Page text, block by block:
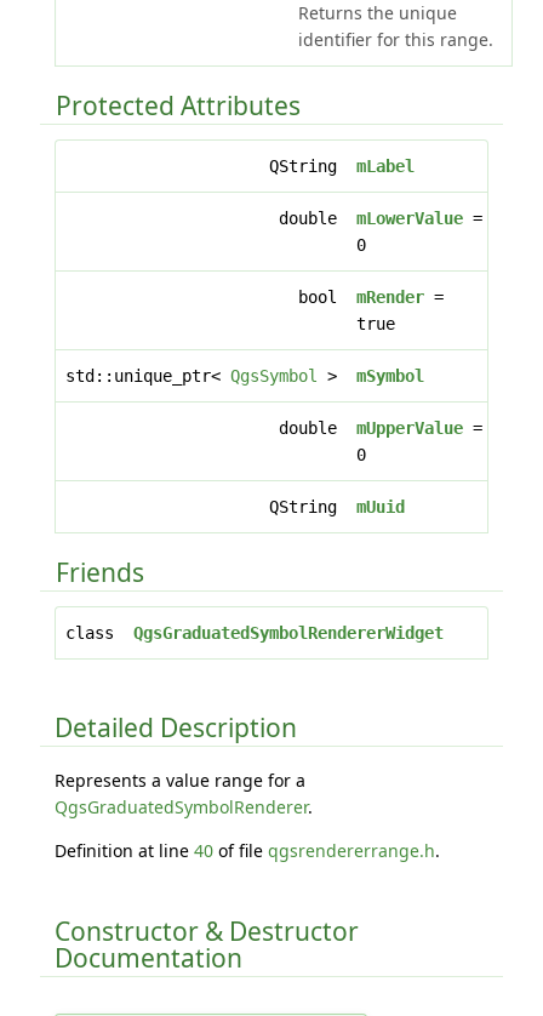
Returns the unique
identifier for this range.
Protected Attributes
QString mLabel
double mLowerValue=
0
bool mRender=
true
std::unique_ptr< QgsSymbol > mSymbol
double mUpperValue=
0
QString mUuid
Friends
class QgsGraduatedSymbolRendererWidget
Detailed Description
Represents a value range for a
QgsGraduatedSymbolRenderer.
Definition at line 40of file qgsrendererrange.h.
Constructor & Destructor
Documentation